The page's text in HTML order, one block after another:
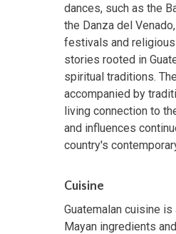
dances, such as the
the Danza del
festivals and
stories rooted in
spiritual traditions.
accompanied by
living connection to
and influences
country's
Cuisine
Guatemalan cuisine
Mayan ingredients